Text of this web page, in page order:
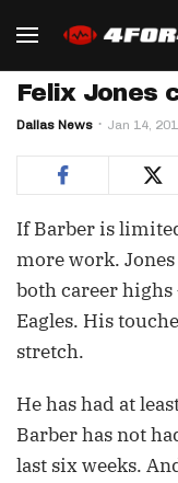
Felix Jones
Dallas News Jan 14,
If Barber is
more work.
both career
Eagles. His
stretch.
He has had at
Barber has not
last six weeks.